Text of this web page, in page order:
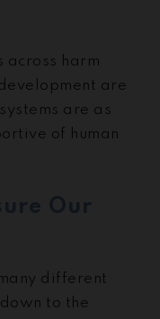
across harm
are
are as
of human
different
to the